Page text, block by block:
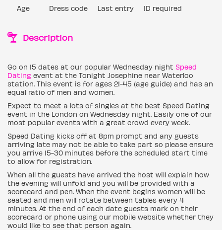
Age Dress code Last entry ID required
Description
Go on 15 dates at our popular Wednesday night Speed
Dating event at the Tonight Josephine near Waterloo
station. This event is for ages 21-45 (age guide) and has an
equal ratio of men and women.
Expect to meet a lots of singles at the best Speed Dating
event in the London on Wednesday night. Easily one of our
most popular events with a great crowd every week.
Speed Dating kicks off at 8pm prompt and any guests
arriving late may not be able to take part so please ensure
you arrive 15-30 minutes before the scheduled start time
to allow for registration.
When all the guests have arrived the host will explain how
the evening will unfold and you will be provided with a
scorecard and pen. When the event begins women will be
seated and men will rotate between tables every 4
minutes. At the end of each date guests mark on their
scorecard or phone using our mobile website whether they
would like to see that person again.